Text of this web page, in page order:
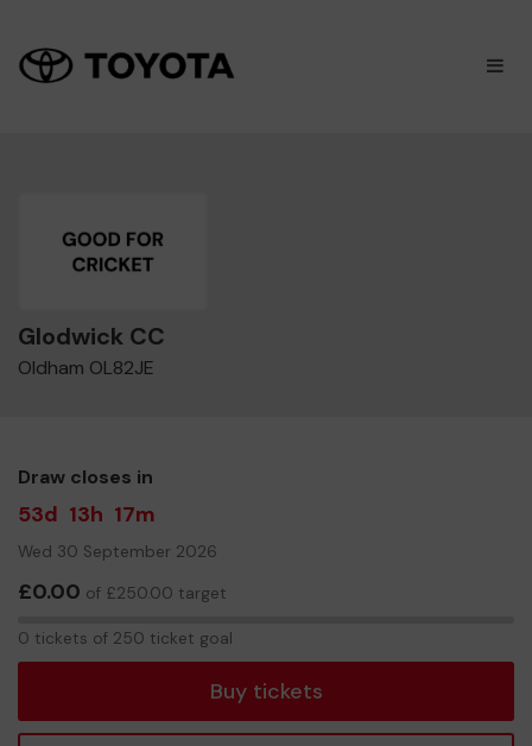
×
Glodwick CC
Oldham OL82JE
Draw closes in
53d 13h 17m
Wed 30 September 2026
£0.00 of £250.00 target
0 tickets of 250 ticket goal
Buy tickets